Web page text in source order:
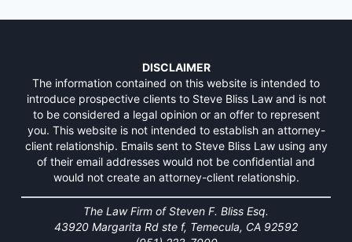
DISCLAIMER
The information contained on this website is intended to
introduce prospective clients to Steve Bliss Law and is not
to be considered a legal opinion or an offer to represent
you. This website is not intended to establish an attorney-
client relationship. Emails sent to Steve Bliss Law using any
of their email addresses would not be confidential and
would not create an attorney-client relationship.
The Law Firm of Steven F. Bliss Esq.
43920 Margarita Rd ste f, Temecula, CA 92592